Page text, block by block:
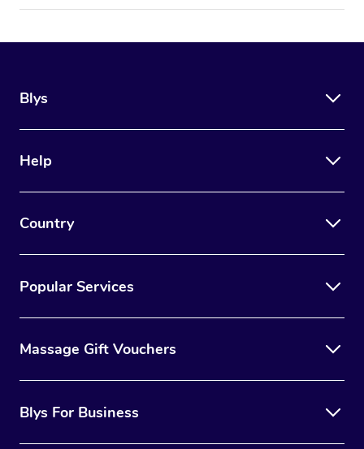
Blys
Help
Country
Popular Services
Massage Gift Vouchers
Blys For Business